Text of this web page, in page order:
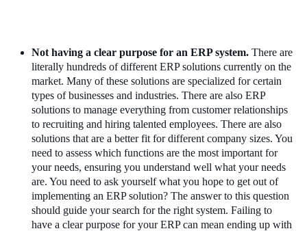
Not having a clear purpose for an ERP system. There are
literally hundreds of different ERP solutions currently on the
market. Many of these solutions are specialized for certain
types of businesses and industries. There are also ERP
solutions to manage everything from customer relationships
to recruiting and hiring talented employees. There are also
solutions that are a better fit for different company sizes. You
need to assess which functions are the most important for
your needs, ensuring you understand well what your needs
are. You need to ask yourself what you hope to get out of
implementing an ERP solution? The answer to this question
should guide your search for the right system. Failing to
have a clear purpose for your ERP can mean ending up with